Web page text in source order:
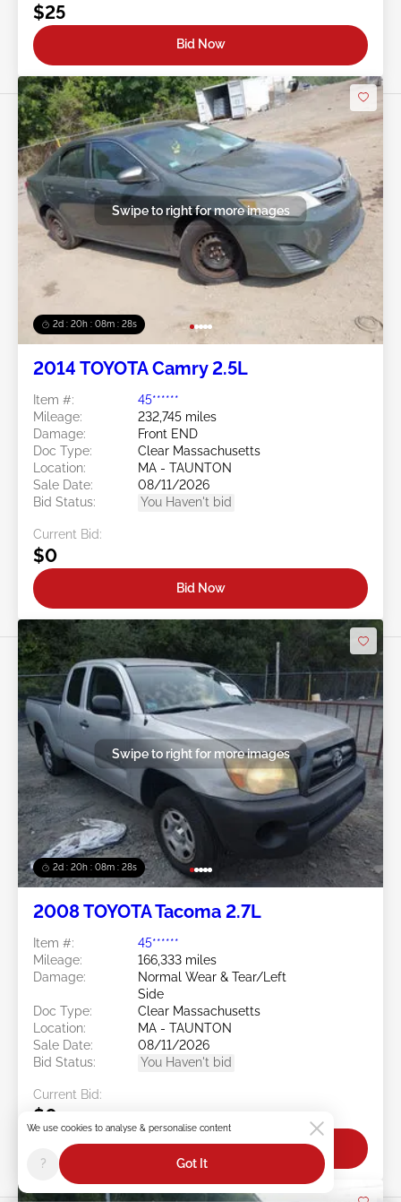
$25
Bid Now
2d : 20h : 08m : 25s
Swipe to right for more images
2014 TOYOTA Camry 2.5L
Item #:
45******
Mileage:
232,745 miles
Damage:
Front END
Doc Type:
Clear Massachusetts
Location:
MA - TAUNTON
Sale Date:
08/11/2026
Bid Status:
You Haven't bid
Current Bid:
$0
Bid Now
2d : 20h : 08m : 25s
Swipe to right for more images
2008 TOYOTA Tacoma 2.7L
Item #:
45******
Mileage:
166,333 miles
Damage:
Normal Wear & Tear/Left
Side
Doc Type:
Clear Massachusetts
Location:
MA - TAUNTON
Sale Date:
08/11/2026
Bid Status:
You Haven't bid
Current Bid:
$0
Bid Now
We use cookies to analyse & personalise content
? Got It